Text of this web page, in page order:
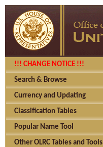
!!! CHANGE NOTICE !!!
Search & Browse
Currency and Updating
Classification Tables
Popular Name Tool
Other OLRC Tables and Tools